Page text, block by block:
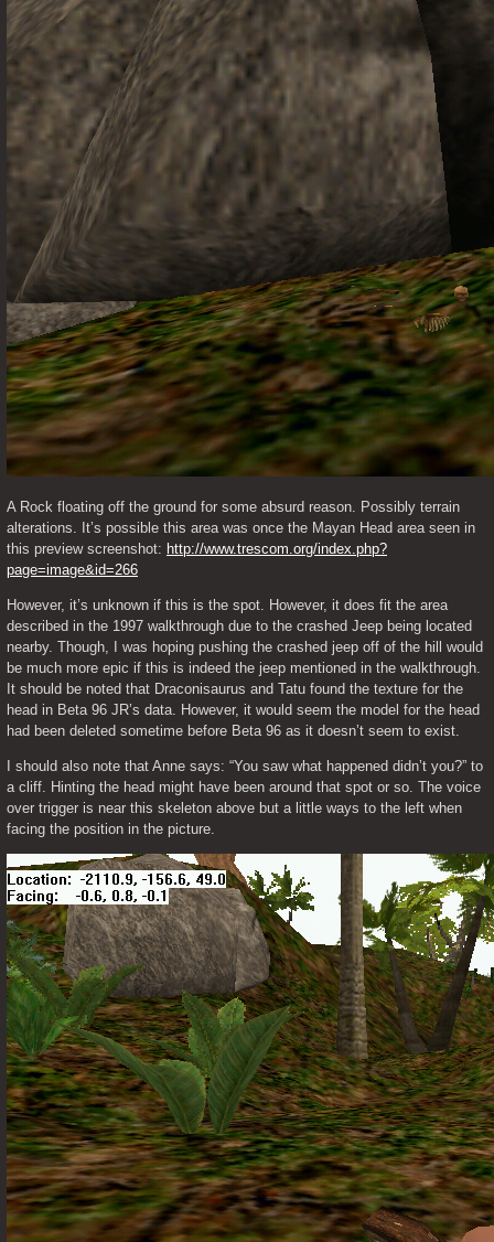
A Rock floating off the ground for some absurd reason. Possibly terrain
alterations. It’s possible this area was once the Mayan Head area seen in
this preview screenshot: http://www.trescom.org/index.php?
page=image&id=266
However, it’s unknown if this is the spot. However, it does fit the area
described in the 1997 walkthrough due to the crashed Jeep being located
nearby. Though, I was hoping pushing the crashed jeep off of the hill would
be much more epic if this is indeed the jeep mentioned in the walkthrough.
It should be noted that Draconisaurus and Tatu found the texture for the
head in Beta 96 JR’s data. However, it would seem the model for the head
had been deleted sometime before Beta 96 as it doesn’t seem to exist.
I should also note that Anne says: “You saw what happened didn’t you?” to
a cliff. Hinting the head might have been around that spot or so. The voice
over trigger is near this skeleton above but a little ways to the left when
facing the position in the picture.